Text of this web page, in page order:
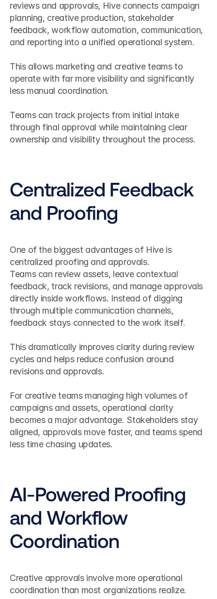
reviews and approvals, Hive connects campaign
planning, creative production, stakeholder
feedback, workflow automation, communication,
and reporting into a unified operational system.
This allows marketing and creative teams to
operate with far more visibility and significantly
less manual coordination.
Teams can track projects from initial intake
through final approval while maintaining clear
ownership and visibility throughout the process.
Centralized Feedback
and Proofing
One of the biggest advantages of Hive is
centralized proofing and approvals.
Teams can review assets, leave contextual
feedback, track revisions, and manage approvals
directly inside workflows. Instead of digging
through multiple communication channels,
feedback stays connected to the work itself.
This dramatically improves clarity during review
cycles and helps reduce confusion around
revisions and approvals.
For creative teams managing high volumes of
campaigns and assets, operational clarity
becomes a major advantage. Stakeholders stay
aligned, approvals move faster, and teams spend
less time chasing updates.
AI-Powered Proofing
and Workflow
Coordination
Creative approvals involve more operational
coordination than most organizations realize.